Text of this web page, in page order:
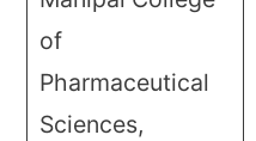
of
Pharmaceutical
Sciences,